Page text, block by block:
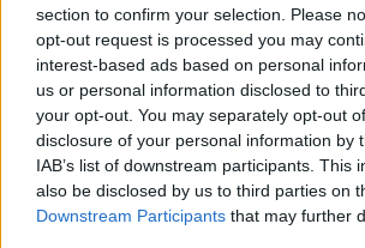
section to confirm your selection. Please
opt-out request is processed you may
interest-based ads based on personal
us or personal information disclosed to
your opt-out. You may separately opt-out
disclosure of your personal information by
IAB’s list of downstream participants. This
also be disclosed by us to third parties on
Downstream Participants that may further
CENT - A coin having face value of
the above senses).
CITE - To quote; to repeat, as a
the words of another.
GENE - A unit of heredity; a segment